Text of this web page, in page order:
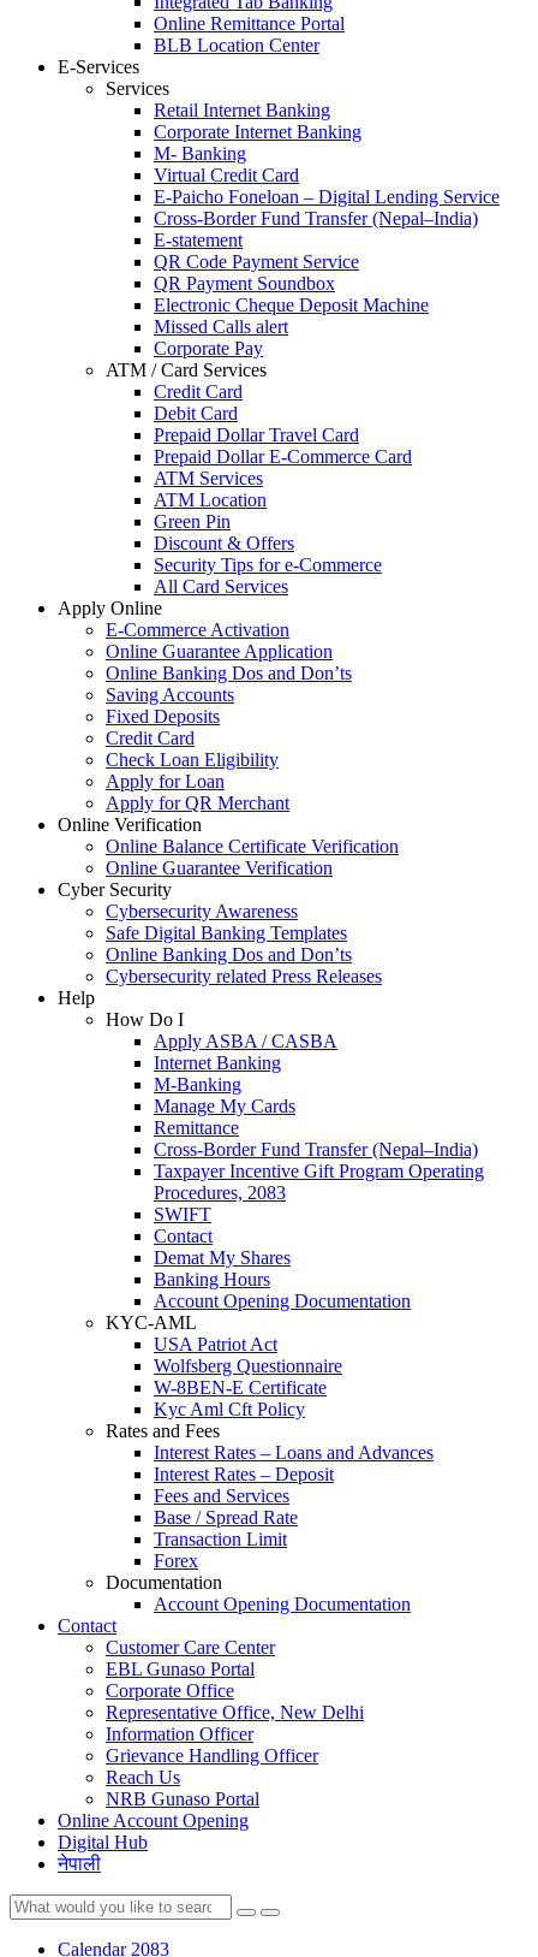
Online Remittance Portal
BLB Location Center
E-Services
Services
Retail Internet Banking
Corporate Internet Banking
M- Banking
Virtual Credit Card
E-Paicho Foneloan – Digital Lending Service
Cross-Border Fund Transfer (Nepal–India)
E-statement
QR Code Payment Service
QR Payment Soundbox
Electronic Cheque Deposit Machine
Missed Calls alert
Corporate Pay
ATM / Card Services
Credit Card
Debit Card
Prepaid Dollar Travel Card
Prepaid Dollar E-Commerce Card
ATM Services
ATM Location
Green Pin
Discount & Offers
Security Tips for e-Commerce
All Card Services
Apply Online
E-Commerce Activation
Online Guarantee Application
Online Banking Dos and Don’ts
Saving Accounts
Fixed Deposits
Credit Card
Check Loan Eligibility
Apply for Loan
Apply for QR Merchant
Online Verification
Online Balance Certificate Verification
Online Guarantee Verification
Cyber Security
Cybersecurity Awareness
Safe Digital Banking Templates
Online Banking Dos and Don’ts
Cybersecurity related Press Releases
Help
How Do I
Apply ASBA / CASBA
Internet Banking
M-Banking
Manage My Cards
Remittance
Cross-Border Fund Transfer (Nepal–India)
Taxpayer Incentive Gift Program Operating
Procedures, 2083
SWIFT
Contact
Demat My Shares
Banking Hours
Account Opening Documentation
KYC-AML
USA Patriot Act
Wolfsberg Questionnaire
W-8BEN-E Certificate
Kyc Aml Cft Policy
Rates and Fees
Interest Rates – Loans and Advances
Interest Rates – Deposit
Fees and Services
Base / Spread Rate
Transaction Limit
Forex
Documentation
Account Opening Documentation
Contact
Customer Care Center
EBL Gunaso Portal
Corporate Office
Representative Office, New Delhi
Information Officer
Grievance Handling Officer
Reach Us
NRB Gunaso Portal
Online Account Opening
Digital Hub
नेपाली
Calendar 2083